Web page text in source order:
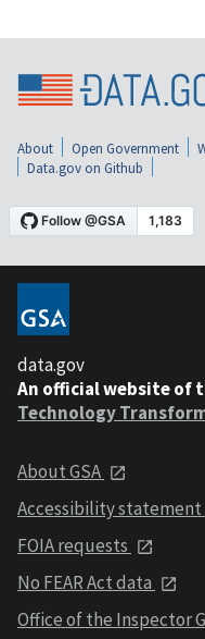
About Open Government
Data.gov on Github
data.gov
An official website of
Technology
About GSA
Accessibility statement
FOIA requests
No FEAR Act data
Office of the Inspector